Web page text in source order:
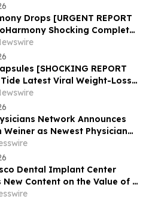
Drops [URGENT REPORT
Shocking Complete
of Benefits
Talking
[SHOCKING REPORT
Latest Viral Weight-Loss
Craze, Counterfeit Market
Consumer Safety
Network Announces
Weiner as Newest Physician
Dental Implant Center
New Content on the Value of a
for Dental Implants